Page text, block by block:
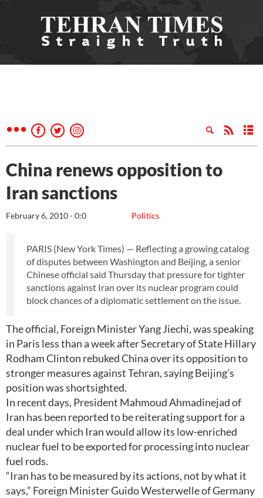
China renews opposition to
Iran sanctions
Politics
February 6, 2010 - 0:0
PARIS (New York Times) — Reflecting a growing catalog
of disputes between Washington and Beijing, a senior
Chinese official said Thursday that pressure for tighter
sanctions against Iran over its nuclear program could
block chances of a diplomatic settlement on the issue.
The official, Foreign Minister Yang Jiechi, was speaking
in Paris less than a week after Secretary of State Hillary
Rodham Clinton rebuked China over its opposition to
stronger measures against Tehran, saying Beijing’s
position was shortsighted.
In recent days, President Mahmoud Ahmadinejad of
Iran has been reported to be reiterating support for a
deal under which Iran would allow its low-enriched
nuclear fuel to be exported for processing into nuclear
fuel rods.
“Iran has to be measured by its actions, not by what it
says,” Foreign Minister Guido Westerwelle of Germany